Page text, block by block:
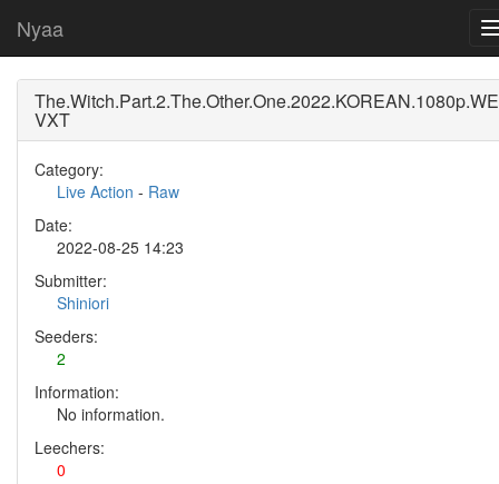
Nyaa
VXT
Category:
Live Action - Raw
Date:
2022-08-25 14:23
Submitter:
Shiniori
Seeders:
2
Information:
No information.
Leechers:
0